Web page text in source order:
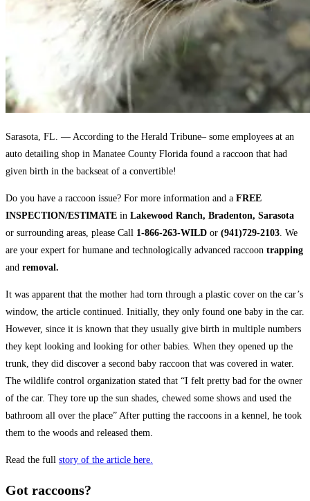
Sarasota, FL. — According to the Herald Tribune– some employees at an
auto detailing shop in Manatee County Florida found a raccoon that had
given birth in the backseat of a convertible!
Do you have a raccoon issue? For more information and a FREE
INSPECTION/ESTIMATE in Lakewood Ranch, Bradenton, Sarasota
or surrounding areas, please Call 1-866-263-WILD or (941)729-2103. We
are your expert for humane and technologically advanced raccoon trapping
and removal.
It was apparent that the mother had torn through a plastic cover on the car’s
window, the article continued. Initially, they only found one baby in the car.
However, since it is known that they usually give birth in multiple numbers
they kept looking and looking for other babies. When they opened up the
trunk, they did discover a second baby raccoon that was covered in water.
The wildlife control organization stated that “I felt pretty bad for the owner
of the car. They tore up the sun shades, chewed some shows and used the
bathroom all over the place” After putting the raccoons in a kennel, he took
them to the woods and released them.
Read the full story of the article here.
Got raccoons?